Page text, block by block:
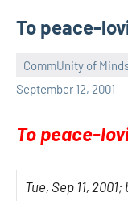
To peace-
CommUnity of
September 12, 2001
Timothy
To peace-
Tue, Sep 11,